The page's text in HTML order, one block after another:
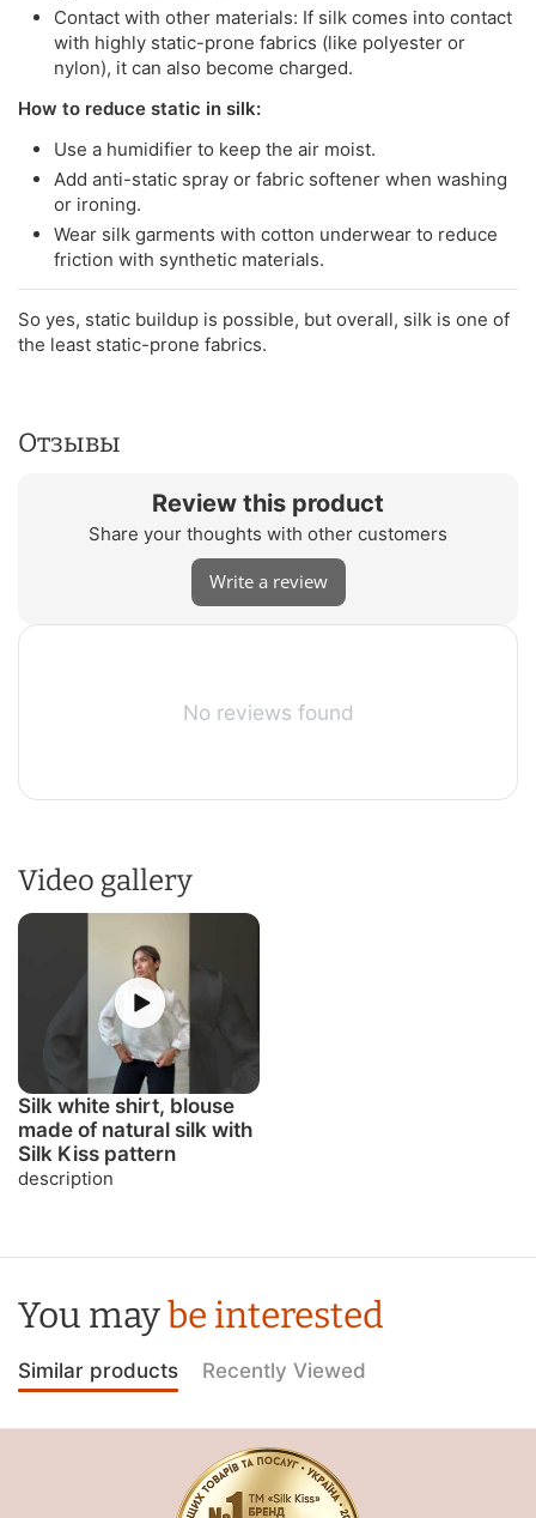
Contact with other materials: If silk comes into contact
with highly static-prone fabrics (like polyester or
nylon), it can also become charged.
How to reduce static in silk:
Use a humidifier to keep the air moist.
Add anti-static spray or fabric softener when washing
or ironing.
Wear silk garments with cotton underwear to reduce
friction with synthetic materials.
So yes, static buildup is possible, but overall, silk is one of
the least static-prone fabrics.
Отзывы
Review this product
Share your thoughts with other customers
Write a review
No reviews found
Video gallery
Silk white shirt, blouse
made of natural silk with
Silk Kiss pattern
description
You maybe interested
Similar products Recently Viewed